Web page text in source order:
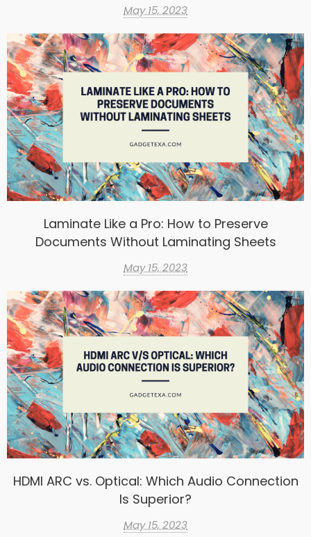
May 15, 2023
Laminate Like a Pro: How to Preserve
Documents Without Laminating Sheets
May 15, 2023
HDMI ARC vs. Optical: Which Audio Connection
Is Superior?
May 15, 2023